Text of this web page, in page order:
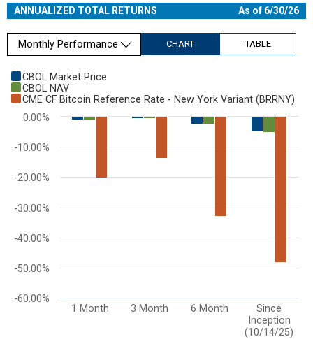
ANNUALIZED TOTAL RETURNS As of 6/30/26
Monthly Performance CHART TABLE
Chart
Bar chart with 3 data series.
View as data table, Chart
The chart has 1 Y axis displaying values. Range: -60 to 0.
CBOL Market Price
CBOL NAV
CME CF Bitcoin Reference Rate - New York Variant (BRRNY)
1 Month 3 Month 6 Month
Since
Inception
(10/14/25)
-60.00%
-50.00%
-40.00%
-30.00%
-20.00%
-10.00%
0.00%